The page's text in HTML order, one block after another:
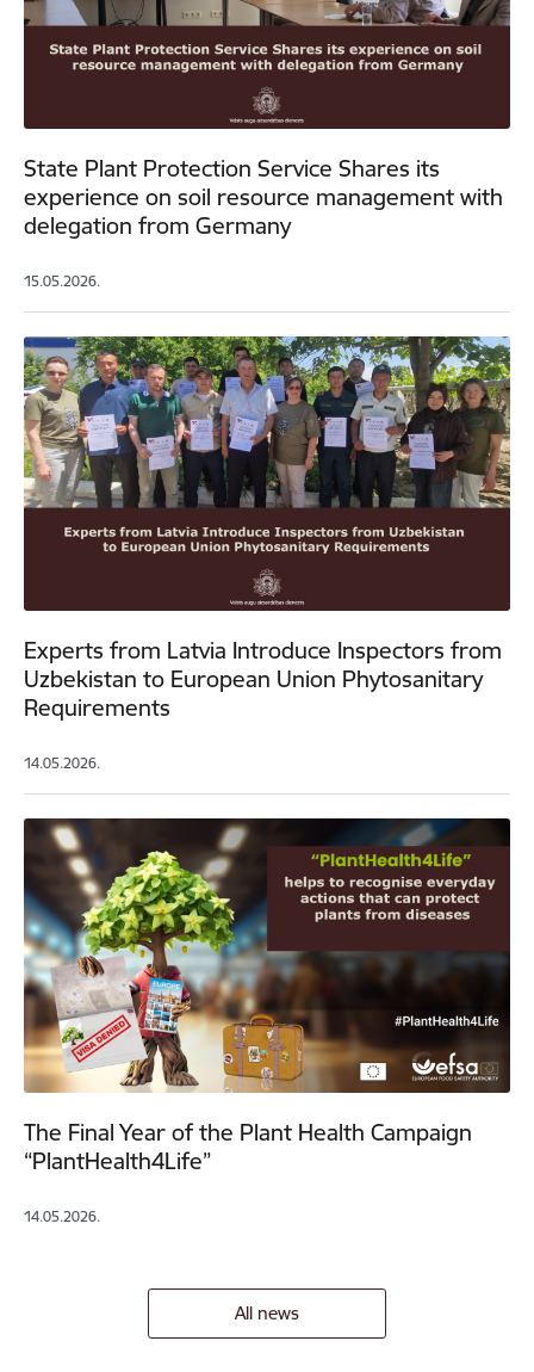
State Plant Protection Service Shares its
experience on soil resource management with
delegation from Germany
15.05.2026.
Experts from Latvia Introduce Inspectors from
Uzbekistan to European Union Phytosanitary
Requirements
14.05.2026.
The Final Year of the Plant Health Campaign
“PlantHealth4Life”
14.05.2026.
All news